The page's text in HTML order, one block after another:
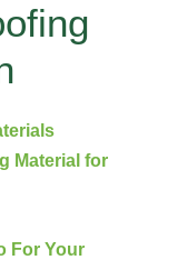
Material for
For Your